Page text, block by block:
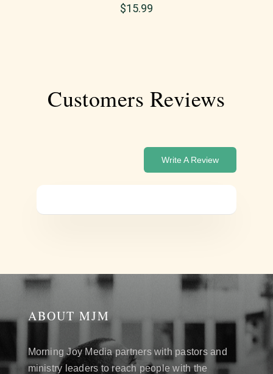
$15.99
Customers Reviews
Write A Review
ABOUT MJM
Morning Joy Media partners with pastors and
ministry leaders to reach people with the